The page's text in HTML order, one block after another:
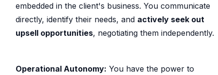
embedded in the client's business. You communicate
directly, identify their needs, and actively seek out
upsell opportunities, negotiating them independently.
Operational Autonomy: You have the power to